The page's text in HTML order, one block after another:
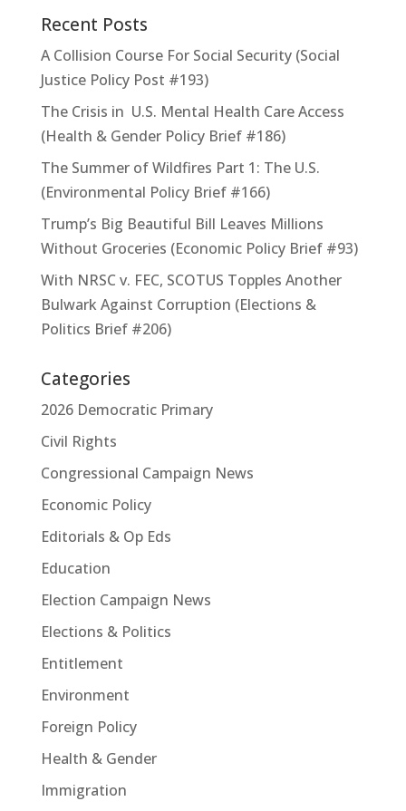
Recent Posts
A Collision Course For Social Security (Social
Justice Policy Post #193)
The Crisis in U.S. Mental Health Care Access
(Health & Gender Policy Brief #186)
The Summer of Wildfires Part 1: The U.S.
(Environmental Policy Brief #166)
Trump’s Big Beautiful Bill Leaves Millions
Without Groceries (Economic Policy Brief #93)
With NRSC v. FEC, SCOTUS Topples Another
Bulwark Against Corruption (Elections &
Politics Brief #206)
Categories
2026 Democratic Primary
Civil Rights
Congressional Campaign News
Economic Policy
Editorials & Op Eds
Education
Election Campaign News
Elections & Politics
Entitlement
Environment
Foreign Policy
Health & Gender
Immigration